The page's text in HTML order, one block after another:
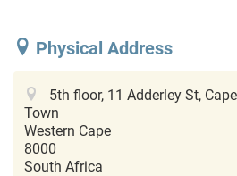
Physical Address
5th floor, 11 Adderley St,
Town
Western Cape
8000
South Africa